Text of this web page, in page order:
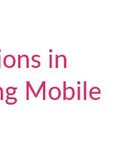
in
Mobile